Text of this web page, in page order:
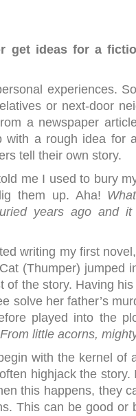
get ideas for a
experiences.
or next-door
a newspaper
with a rough idea for
tell their own story.
me I used to bury
them up. Aha!
years ago and
writing my first
(Thumper) jumped
of the story. Having his
solve her father’s
played into the
From little acorns,
with the kernel of
highjack the story.
this happens, they
This can be good or